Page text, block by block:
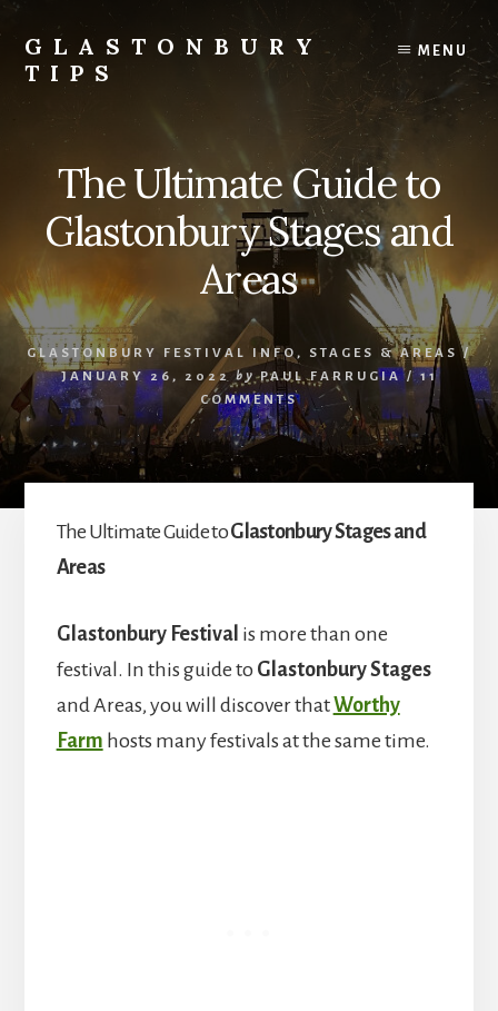
Skip
to
content
Skip
to
primary
sidebar
GLASTONBURY
TIPS
Tips
Glastonbury
MENU
The Ultimate Guide to
Glastonbury Stages and
Areas
GLASTONBURY FESTIVAL INFO , STAGES & AREAS /
JANUARY 26, 2022 by PAUL FARRUGIA /11
COMMENTS
The Ultimate Guide toGlastonbury Stages and
Areas
Glastonbury Festival is more than one
festival. In this guide to Glastonbury Stages
and Areas, you will discover thatWorthy
Farm hosts many festivals at the same time.